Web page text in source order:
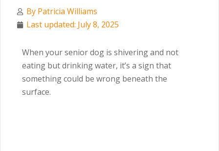
By Patricia Williams
Last updated: July 8, 2025
When your senior dog is shivering and not
eating but drinking water, it’s a sign that
something could be wrong beneath the
surface.